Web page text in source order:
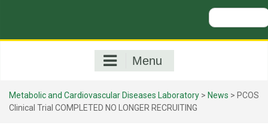
Search
for:
Menu
Metabolic and Cardiovascular Diseases Laboratory > News > PCOS
Clinical Trial COMPLETED NO LONGER RECRUITING